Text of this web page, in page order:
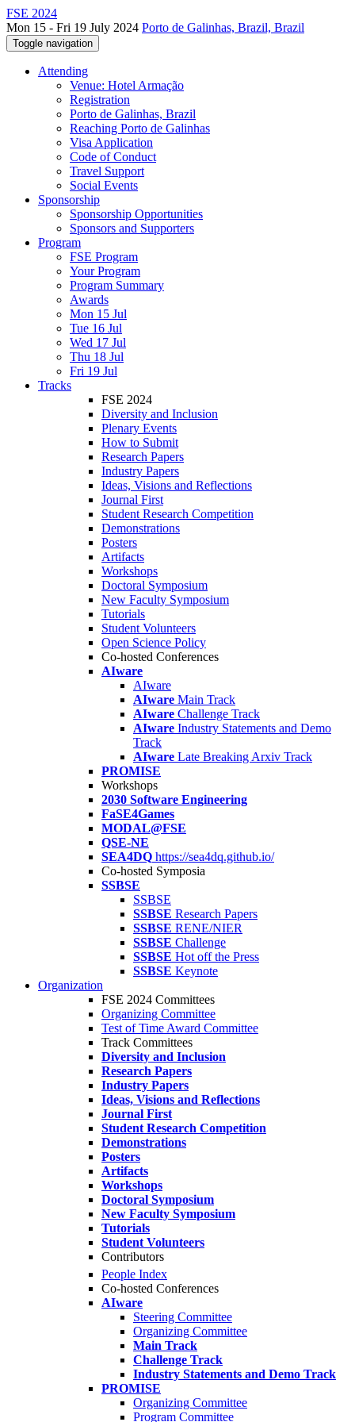
FSE 2024
Mon 15 - Fri 19 July 2024 Porto de Galinhas, Brazil, Brazil
Toggle navigation
Attending
Venue: Hotel Armação
Registration
Porto de Galinhas, Brazil
Reaching Porto de Galinhas
Visa Application
Code of Conduct
Travel Support
Social Events
Sponsorship
Sponsorship Opportunities
Sponsors and Supporters
Program
FSE Program
Your Program
Program Summary
Awards
Mon 15 Jul
Tue 16 Jul
Wed 17 Jul
Thu 18 Jul
Fri 19 Jul
Tracks
FSE 2024
Diversity and Inclusion
Plenary Events
How to Submit
Research Papers
Industry Papers
Ideas, Visions and Reflections
Journal First
Student Research Competition
Demonstrations
Posters
Artifacts
Workshops
Doctoral Symposium
New Faculty Symposium
Tutorials
Student Volunteers
Open Science Policy
Co-hosted Conferences
AIware
AIware
AIware Main Track
AIware Challenge Track
AIware Industry Statements and Demo
Track
AIware Late Breaking Arxiv Track
PROMISE
Workshops
2030 Software Engineering
FaSE4Games
MODAL@FSE
QSE-NE
SEA4DQ https://sea4dq.github.io/
Co-hosted Symposia
SSBSE
SSBSE
SSBSE Research Papers
SSBSE RENE/NIER
SSBSE Challenge
SSBSE Hot off the Press
SSBSE Keynote
Organization
FSE 2024 Committees
Organizing Committee
Test of Time Award Committee
Track Committees
Diversity and Inclusion
Research Papers
Industry Papers
Ideas, Visions and Reflections
Journal First
Student Research Competition
Demonstrations
Posters
Artifacts
Workshops
Doctoral Symposium
New Faculty Symposium
Tutorials
Student Volunteers
Contributors
People Index
Co-hosted Conferences
AIware
Steering Committee
Organizing Committee
Main Track
Challenge Track
Industry Statements and Demo Track
PROMISE
Organizing Committee
Program Committee